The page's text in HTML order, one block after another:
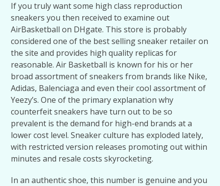
If you truly want some high class reproduction
sneakers you then received to examine out
AirBasketball on DHgate. This store is probably
considered one of the best selling sneaker retailer on
the site and provides high quality replicas for
reasonable. Air Basketball is known for his or her
broad assortment of sneakers from brands like Nike,
Adidas, Balenciaga and even their cool assortment of
Yeezy’s. One of the primary explanation why
counterfeit sneakers have turn out to be so
prevalent is the demand for high-end brands at a
lower cost level. Sneaker culture has exploded lately,
with restricted version releases promoting out within
minutes and resale costs skyrocketing.
In an authentic shoe, this number is genuine and you